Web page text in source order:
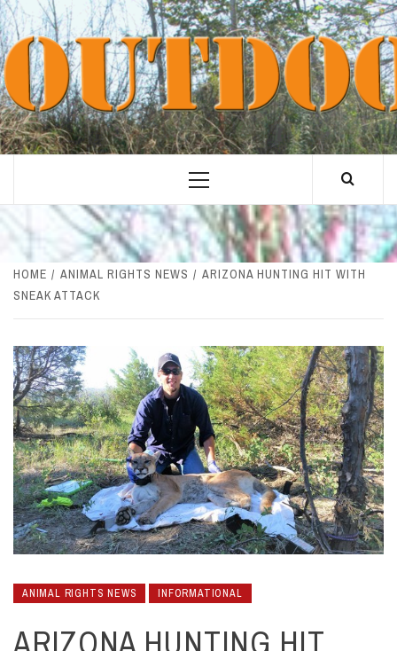
Skip
to
content
Primary
HOME ANIMAL RIGHTS NEWS
ARIZONA HUNTING HIT WITH
SNEAK ATTACK
ANIMAL RIGHTS NEWS INFORMATIONAL